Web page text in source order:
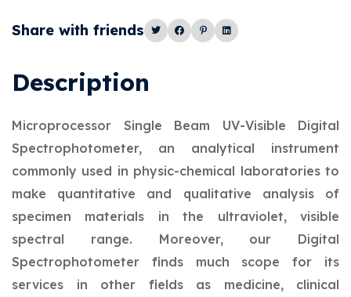
Share with friends
Description
Microprocessor Single Beam UV-Visible Digital
Spectrophotometer, an analytical instrument
commonly used in physic-chemical laboratories to
make quantitative and qualitative analysis of
specimen materials in the ultraviolet, visible
spectral range. Moreover, our Digital
Spectrophotometer finds much scope for its
services in other fields as medicine, clinical